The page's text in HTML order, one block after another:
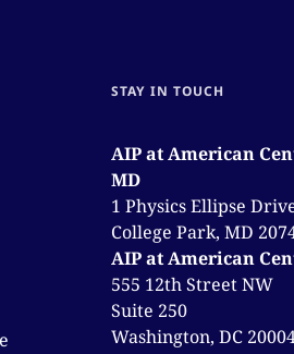
STAY IN TOUCH
AIP at American
MD
1 Physics Ellipse
College Park, MD
AIP at American
555 12th Street NW
Suite 250
Washington, DC